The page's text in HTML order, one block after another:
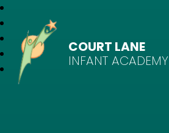
COURT LANE
INFANT ACADEMY